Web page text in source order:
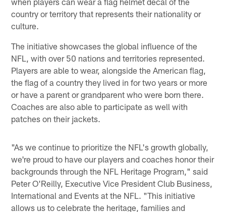
country or territory that represents their nationality or
culture.
The initiative showcases the global influence of the
NFL, with over 50 nations and territories represented.
Players are able to wear, alongside the American flag,
the flag of a country they lived in for two years or more
or have a parent or grandparent who were born there.
Coaches are also able to participate as well with
patches on their jackets.
"As we continue to prioritize the NFL's growth globally,
we're proud to have our players and coaches honor their
backgrounds through the NFL Heritage Program," said
Peter O'Reilly, Executive Vice President Club Business,
International and Events at the NFL. "This initiative
allows us to celebrate the heritage, families and